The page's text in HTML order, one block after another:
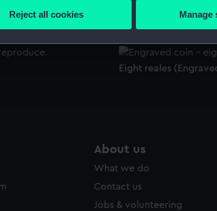
about how your personal data is processed
cookies to make our websites work
to use additional cookies to remember your
Reject all cookies Manage
Eight reales
About us
What we do
Contact us
Jobs & volunteering